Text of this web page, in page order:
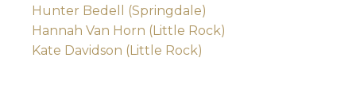
Hunter Bedell (Springdale)
Hannah Van Horn (Little Rock)
Kate Davidson (Little Rock)